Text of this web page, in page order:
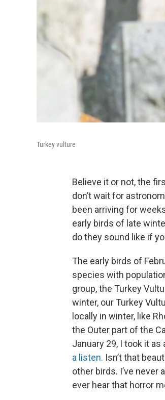
Turkey vulture
Believe it or not, the
don’t wait for
been arriving for
early birds of late
do they sound like if
The early birds of
species with
group, the Turkey
winter, our Turkey
locally in winter, like
the Outer part of the
January 29, I took it
a listen. Isn’t that
other birds. I’ve never
ever hear that horror